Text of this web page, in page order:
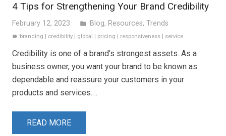
4 Tips for Strengthening Your Brand Credibility
February 12, 2023 folder Blog, Resources, Trends
label branding credibility global pricing responsiveness service
Credibility is one of a brand’s strongest assets. As a
business owner, you want your brand to be known as
dependable and reassure your customers in your
products and services.…
READ MORE